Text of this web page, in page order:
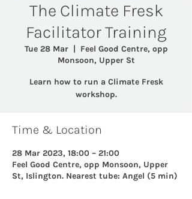
The Climate Fresk
Facilitator Training
Tue 28 Mar
  |
Feel Good Centre, opp
Monsoon, Upper St
Learn how to run a Climate Fresk
workshop.
Time & Location
28 Mar 2023, 18:00 – 21:00
Feel Good Centre, opp Monsoon, Upper
St, Islington. Nearest tube: Angel (5 min)